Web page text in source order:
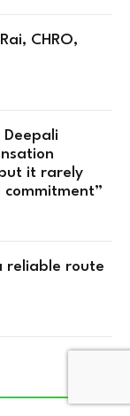
CHRO,
Deepali
it rarely
reliable route